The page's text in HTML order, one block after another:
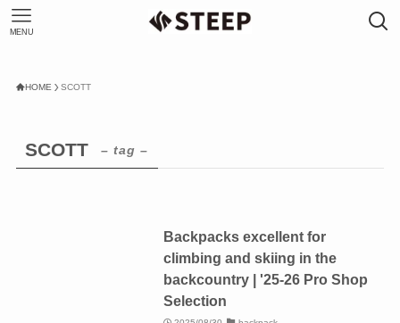
MENU
HOME SCOTT
SCOTT – tag –
Backpacks excellent for
climbing and skiing in the
backcountry | '25-26 Pro Shop
Selection